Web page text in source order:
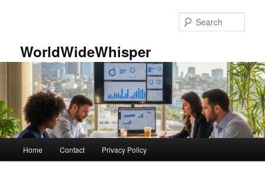
WorldWideWhisper
Home Contact Privacy Policy